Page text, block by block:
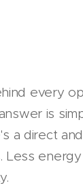
every
is
a direct
. Less